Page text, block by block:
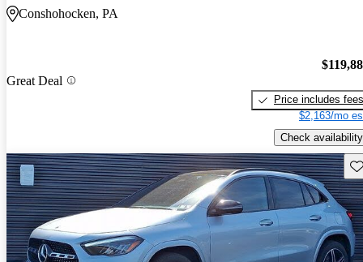
Conshohocken, PA
Great Deal
Price includes fees
$2,163/mo
Check availability